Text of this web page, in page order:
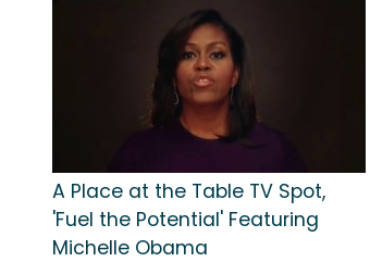
A Place at the Table TV Spot,
'Fuel the Potential' Featuring
Michelle Obama